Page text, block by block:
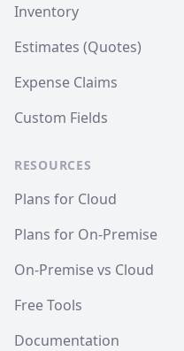
Inventory
Estimates (Quotes)
Expense Claims
Custom Fields
RESOURCES
Plans for Cloud
Plans for On-Premise
On-Premise vs Cloud
Free Tools
Documentation